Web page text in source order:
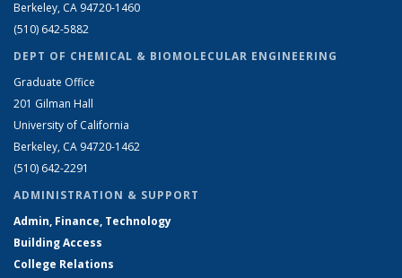
Berkeley, CA 94720-1460
(510) 642-5882
DEPT OF CHEMICAL & BIOMOLECULAR ENGINEERING
Graduate Office
201 Gilman Hall
University of California
Berkeley, CA 94720-1462
(510) 642-2291
ADMINISTRATION & SUPPORT
Admin, Finance, Technology
Building Access
College Relations